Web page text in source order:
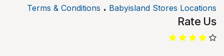
Terms & Conditions . Babyisland Stores Locations
Rate Us